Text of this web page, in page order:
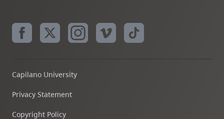
Capilano University
Privacy Statement
Copyright Policy